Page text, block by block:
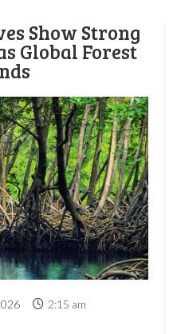
Show Strong
Global Forest
2:15 am